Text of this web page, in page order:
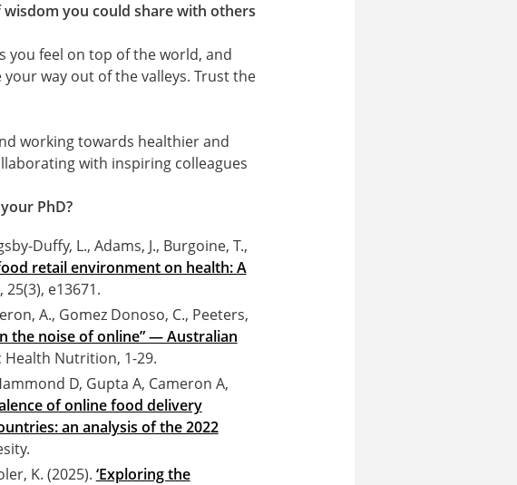
you could share with others
you feel on top of the world, and
way out of the valleys. Trust the
working towards healthier and
with inspiring colleagues
PhD?
Duffy, L., Adams, J., Burgoine, T.,
retail environment on health: A
e13671.
A., Gomez Donoso, C., Peeters,
the noise of online” — Australian
Health Nutrition, 1-29.
D, Gupta A, Cameron A,
of online food delivery
an analysis of the 2022
K. (2025). ‘Exploring the